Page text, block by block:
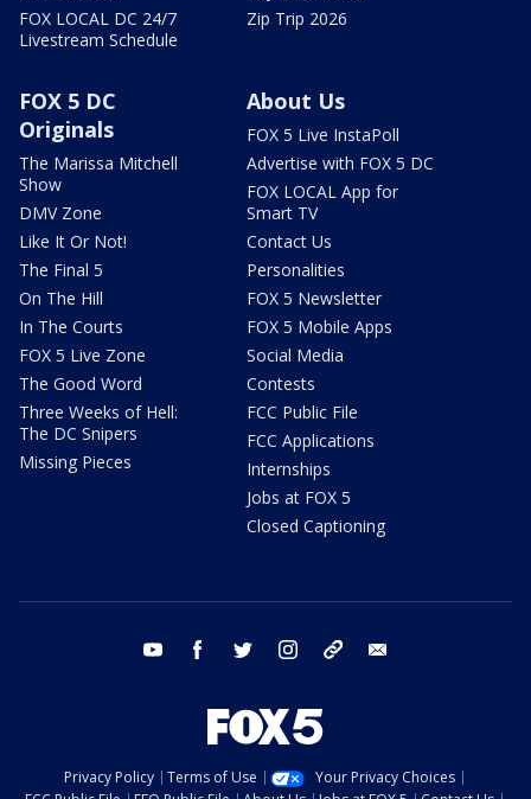
FOX LOCAL DC 24/7
Livestream Schedule
Zip Trip 2026
FOX 5 DC
Originals
The Marissa Mitchell
Show
DMV Zone
Like It Or Not!
The Final 5
On The Hill
In The Courts
FOX 5 Live Zone
The Good Word
Three Weeks of Hell:
The DC Snipers
Missing Pieces
About Us
FOX 5 Live InstaPoll
Advertise with FOX 5 DC
FOX LOCAL App for
Smart TV
Contact Us
Personalities
FOX 5 Newsletter
FOX 5 Mobile Apps
Social Media
Contests
FCC Public File
FCC Applications
Internships
Jobs at FOX 5
Closed Captioning
youtube facebook twitter instagram tiktok
Privacy Policy Terms of Use
Your Privacy Choices